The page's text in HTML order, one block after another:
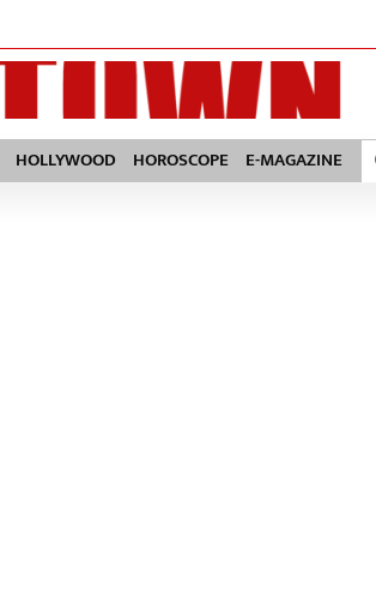
HOLLYWOOD HOROSCOPE E-MAGAZINE